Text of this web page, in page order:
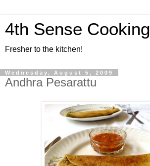
4th Sense Cooking
Fresher to the kitchen!
Wednesday, August 5, 2009
Andhra Pesarattu